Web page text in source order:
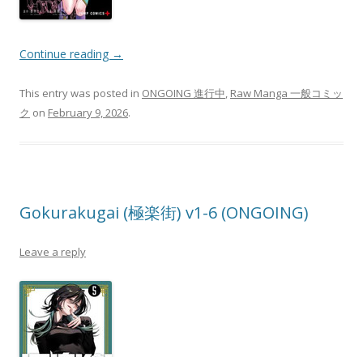
Continue reading →
This entry was posted in ONGOING 進行中, Raw Manga 一般コミッ
ク on February 9, 2026.
Gokurakugai (極楽街) v1-6 (ONGOING)
Leave a reply